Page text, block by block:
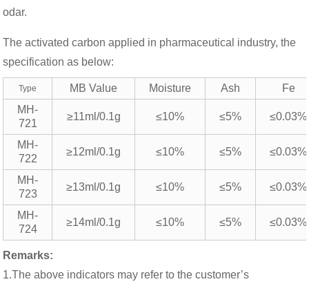
odar.
The activated carbon applied in pharmaceutical industry, the
specification as below:
Type MB Value Moisture Ash
Fe
MH-
721
≥11ml/0.1g ≤10% ≤5% ≤0.03%
MH-
722
≥12ml/0.1g ≤10% ≤5% ≤0.03%
MH-
723
≥13ml/0.1g ≤10% ≤5% ≤0.03%
MH-
724
≥14ml/0.1g ≤10% ≤5% ≤0.03%
Remarks:
1.The above indicators may refer to the customer’s